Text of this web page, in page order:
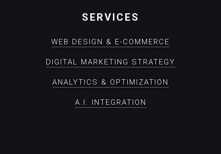
SERVICES
WEB DESIGN & E-COMMERCE
DIGITAL MARKETING STRATEGY
ANALYTICS & OPTIMIZATION
A.I. INTEGRATION